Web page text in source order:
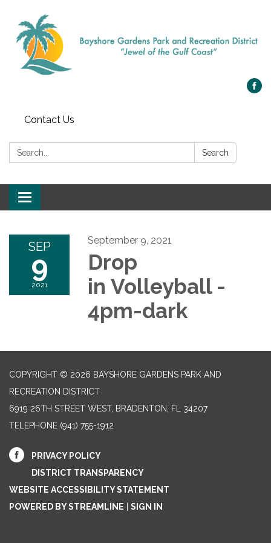
Contact Us
Search: Search
Toggle navigation
SEP
9
2021
September 9, 2021
Drop
in Volleyball -
4pm-dark
COPYRIGHT © 2026 BAYSHORE GARDENS PARK AND
RECREATION DISTRICT
6919 26TH STREET WEST, BRADENTON, FL 34207‎
TELEPHONE (941) 755-1912
PRIVACY POLICY
DISTRICT TRANSPARENCY
WEBSITE ACCESSIBILITY STATEMENT
POWERED BY STREAMLINE
SIGN IN